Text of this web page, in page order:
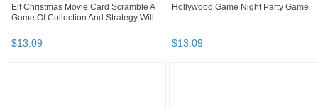
Elf Christmas Movie Card Scramble A
Game Of Collection And Strategy Will...
$13.09
Hollywood Game Night Party Game
$13.09